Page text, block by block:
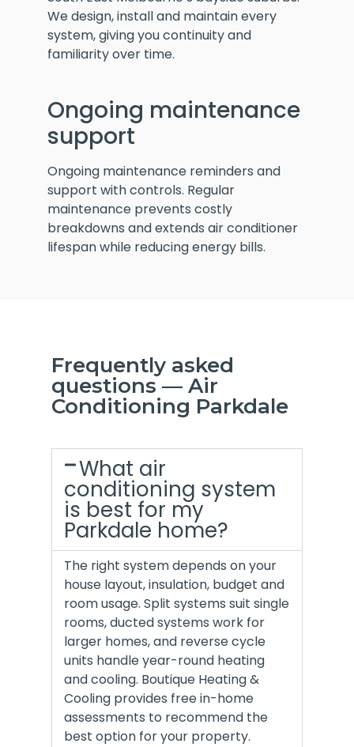
We design, install and maintain every
system, giving you continuity and
familiarity over time.
Ongoing maintenance
support
Ongoing maintenance reminders and
support with controls. Regular
maintenance prevents costly
breakdowns and extends air conditioner
lifespan while reducing energy bills.
Frequently asked
questions — Air
Conditioning Parkdale
What air
conditioning system
is best for my
Parkdale home?
The right system depends on your
house layout, insulation, budget and
room usage. Split systems suit single
rooms, ducted systems work for
larger homes, and reverse cycle
units handle year-round heating
and cooling. Boutique Heating &
Cooling provides free in-home
assessments to recommend the
best option for your property.